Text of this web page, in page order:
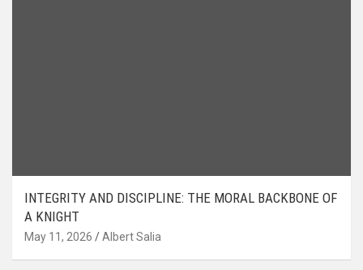
INTEGRITY AND DISCIPLINE: THE MORAL BACKBONE OF
A KNIGHT
May 11, 2026 Albert Salia